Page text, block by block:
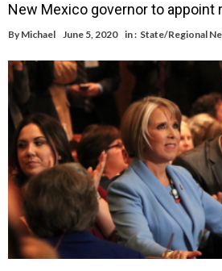
New Mexico governor to appoint
By Michael June 5, 2020 in : State/Regional